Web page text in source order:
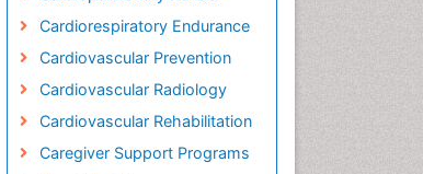
Cardiorespiratory Endurance
Cardiovascular Prevention
Cardiovascular Radiology
Cardiovascular Rehabilitation
Caregiver Support Programs